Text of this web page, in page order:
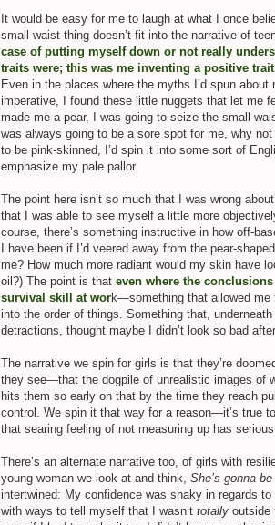
It would be easy for me to laugh at what I once
small-waist thing doesn’t fit into the narrative of
case of putting myself down or not really
traits were; this was me inventing a positive
Even in the places where the myths I’d spun
imperative, I found these little nuggets that let me
made me a pear, I was going to seize the small
was always going to be a sore spot for me, why
to be pink-skinned, I’d spin it into some sort of
emphasize my pale pallor.
The point here isn’t so much that I was wrong
that I was able to see myself a little more
course, there’s something instructive in how off-
I have been if I’d veered away from the pear-
me? How much more radiant would my skin have
oil?) The point is that even where the
survival skill at work—something that allowed me
into the order of things. Something that,
detractions, thought maybe I didn’t look so bad
The narrative we spin for girls is that they’re
they see—that the dogpile of unrealistic images of
hits them so early on that by the time they reach
control. We spin it that way for a reason—it’s true
that searing feeling of not measuring up has
There’s an alternate narrative too, of girls with
young woman we look at and think, She’s gonna
intertwined: My confidence was shaky in regards
with ways to tell myself that I wasn’t totally outside